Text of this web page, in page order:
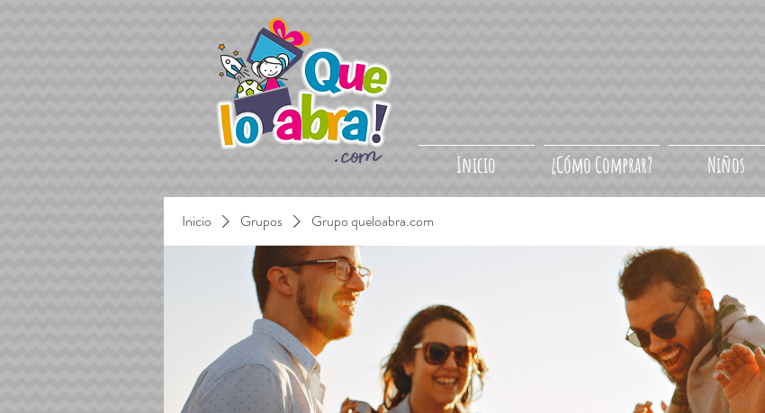
Inicio ¿Cómo Comprar? Niños
Inicio Grupos Grupo queloabra.com